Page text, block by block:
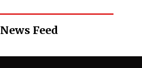
Feed